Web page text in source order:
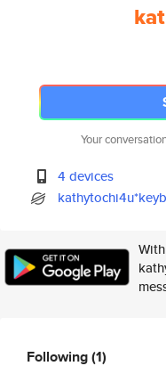
Your
4 devices
Following(1)